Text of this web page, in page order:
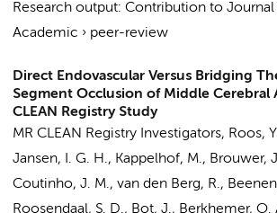
Research output: Contribution to Journal
Academic › peer-review
Direct Endovascular Versus Bridging
Segment Occlusion of Middle Cerebral
CLEAN Registry Study
MR CLEAN Registry Investigators, Roos,
Jansen, I. G. H., Kappelhof, M., Brouwer,
Coutinho, J. M., van den Berg, R.,
Roosendaal, S. D., Bot, J., Berkhemer, O.